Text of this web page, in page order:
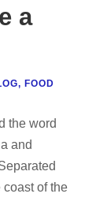
a
, FOOD
the word
and
of the